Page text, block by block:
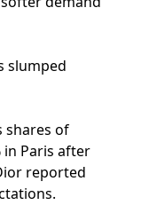
slumped
shares of
in Paris after
reported